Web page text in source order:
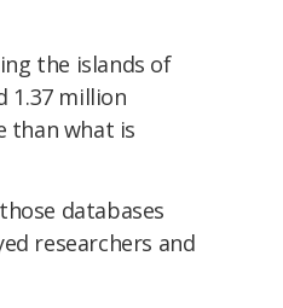
the islands of
1.37 million
than what is
databases
researchers and